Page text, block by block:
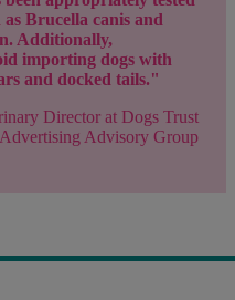
as Brucella canis and
Additionally,
importing dogs with
and docked tails."
Director at Dogs Trust
Advisory Group